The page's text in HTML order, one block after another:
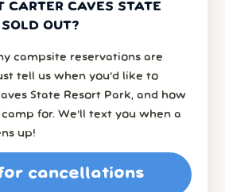
CARTER CAVES STATE
OUT?
campsite reservations are
tell us when you’d like to
State Resort Park, and how
for. We’ll text you when a
up!
cancellations